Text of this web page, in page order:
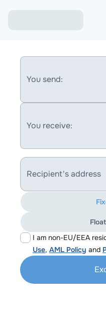
You send:
You receive:
Recipient's address
I am non-EU/EEA
Use, AML Policy and